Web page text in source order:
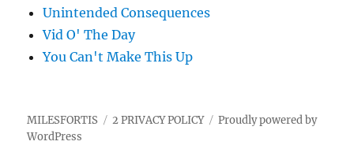
Unintended Consequences
Vid O' The Day
You Can't Make This Up
MILESFORTIS 2 PRIVACY POLICY
Proudly powered by
WordPress